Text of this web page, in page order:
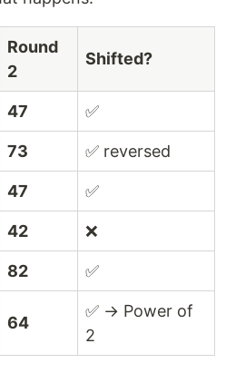
Round
2
Shifted?
47 ✅
73 ✅ reversed
47 ✅
42 ❌
82 ✅
64
✅ → Power of
2